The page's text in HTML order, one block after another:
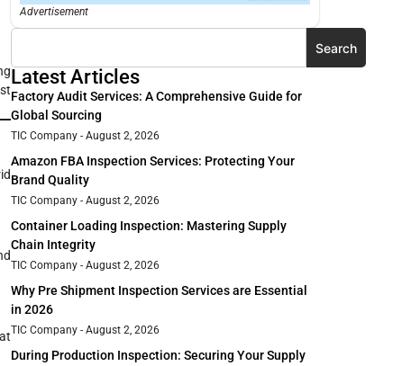
Advertisement
Search
Latest Articles
Factory Audit Services: A Comprehensive Guide for
Global Sourcing
TIC Company August 2, 2026
Amazon FBA Inspection Services: Protecting Your
Brand Quality
TIC Company August 2, 2026
Container Loading Inspection: Mastering Supply
Chain Integrity
TIC Company August 2, 2026
Why Pre Shipment Inspection Services are Essential
in 2026
TIC Company August 2, 2026
During Production Inspection: Securing Your Supply